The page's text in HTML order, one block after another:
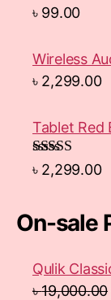
৳ 99.00
Wireless
৳ 2,299.00
Tablet Red
Rated
3.33
৳ 2,299.00
On-sale
Qulik
৳19,000.00